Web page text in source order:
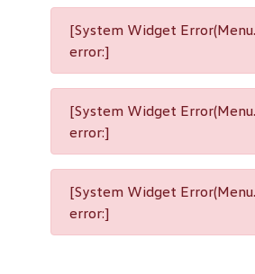
[System Widget
error:]
[System Widget
error:]
[System Widget
error:]